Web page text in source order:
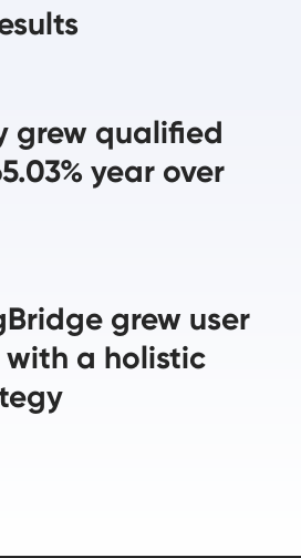
grew qualified
year over
grew user
a holistic